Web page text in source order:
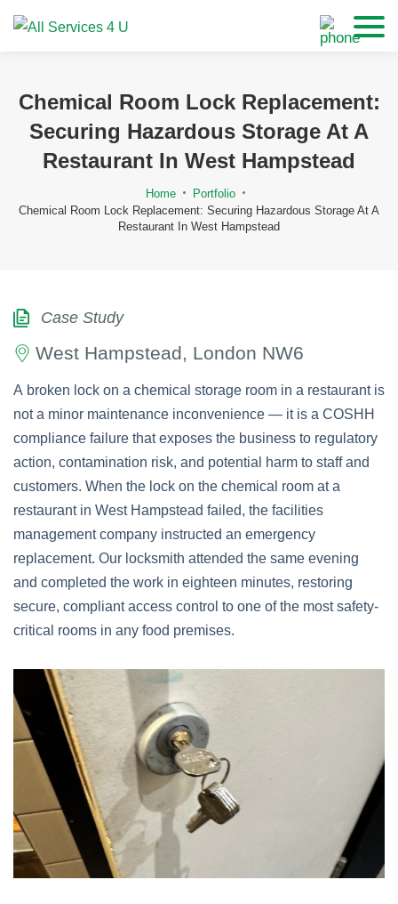
Chemical Room Lock Replacement:
Securing Hazardous Storage At A
Restaurant In West Hampstead
Home
Portfolio
Chemical Room Lock Replacement: Securing Hazardous Storage At A
Restaurant In West Hampstead
Case Study
West Hampstead, London NW6
A broken lock on a chemical storage room in a restaurant is
not a minor maintenance inconvenience — it is a COSHH
compliance failure that exposes the business to regulatory
action, contamination risk, and potential harm to staff and
customers. When the lock on the chemical room at a
restaurant in West Hampstead failed, the facilities
management company instructed an emergency
replacement. Our locksmith attended the same evening
and completed the work in eighteen minutes, restoring
secure, compliant access control to one of the most safety-
critical rooms in any food premises.